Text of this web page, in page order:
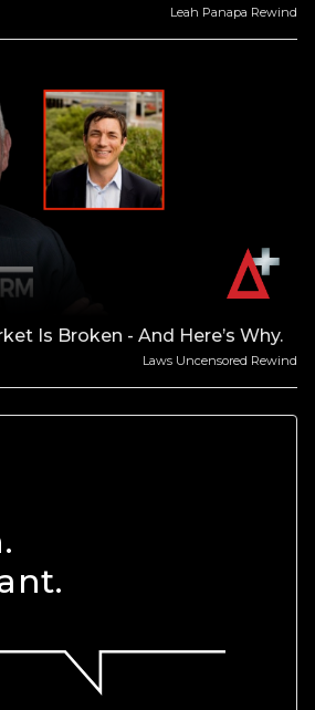
Leah Panapa Rewind
Is Broken - And Here’s Why.
Laws Uncensored Rewind